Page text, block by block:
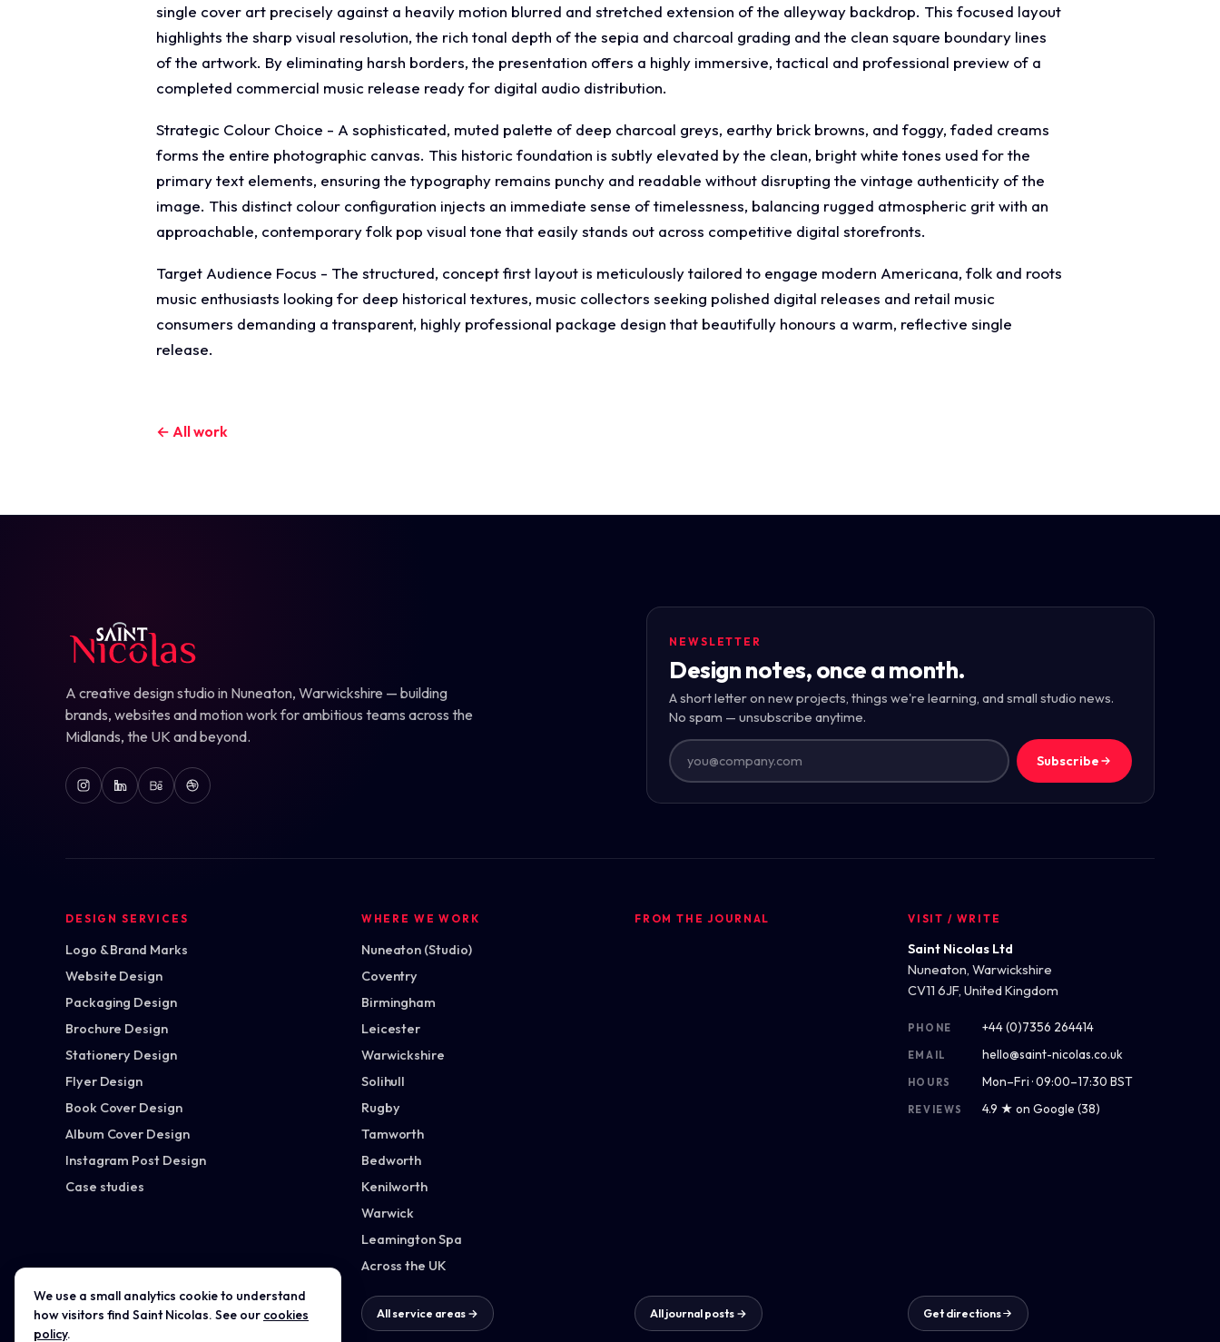
single cover art precisely against a heavily motion blurred and stretched extension of the alleyway backdrop. This focused layout
highlights the sharp visual resolution, the rich tonal depth of the sepia and charcoal grading and the clean square boundary lines
of the artwork. By eliminating harsh borders, the presentation offers a highly immersive, tactical and professional preview of a
completed commercial music release ready for digital audio distribution.
Strategic Colour Choice - A sophisticated, muted palette of deep charcoal greys, earthy brick browns, and foggy, faded creams
forms the entire photographic canvas. This historic foundation is subtly elevated by the clean, bright white tones used for the
primary text elements, ensuring the typography remains punchy and readable without disrupting the vintage authenticity of the
image. This distinct colour configuration injects an immediate sense of timelessness, balancing rugged atmospheric grit with an
approachable, contemporary folk pop visual tone that easily stands out across competitive digital storefronts.
Target Audience Focus - The structured, concept first layout is meticulously tailored to engage modern Americana, folk and roots
music enthusiasts looking for deep historical textures, music collectors seeking polished digital releases and retail music
consumers demanding a transparent, highly professional package design that beautifully honours a warm, reflective single
release.
← All work
A creative design studio in Nuneaton, Warwickshire — building
brands, websites and motion work for ambitious teams across the
Midlands, the UK and beyond.
NEWSLETTER
Design notes, once a month.
A short letter on new projects, things we're learning, and small studio news.
No spam — unsubscribe anytime.
Subscribe
DESIGN SERVICES
Logo & Brand Marks
Website Design
Packaging Design
Brochure Design
Stationery Design
Flyer Design
Book Cover Design
Album Cover Design
Instagram Post Design
Case studies
All services →
WHERE WE WORK
Nuneaton (Studio)
Coventry
Birmingham
Leicester
Warwickshire
Solihull
Rugby
Tamworth
Bedworth
Kenilworth
Warwick
Leamington Spa
Across the UK
All service areas →
FROM THE JOURNAL
All journal posts →
VISIT / WRITE
Saint Nicolas Ltd
Nuneaton, Warwickshire
CV11 6JF, United Kingdom
PHONE +44 (0)7356 264414
EMAIL hello@saint-nicolas.co.uk
HOURS Mon–Fri · 09:00–17:30 BST
REVIEWS 4.9 ★ on Google (38)
Get directions
We use a small analytics cookie to understand
how visitors find Saint Nicolas. See our cookies
policy.